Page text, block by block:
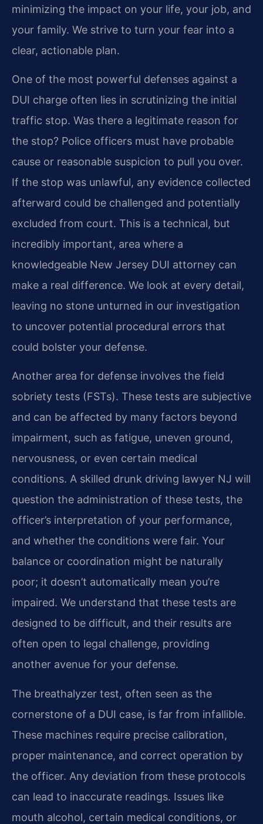
minimizing the impact on your life, your job, and
your family. We strive to turn your fear into a
clear, actionable plan.
One of the most powerful defenses against a
DUI charge often lies in scrutinizing the initial
traffic stop. Was there a legitimate reason for
the stop? Police officers must have probable
cause or reasonable suspicion to pull you over.
If the stop was unlawful, any evidence collected
afterward could be challenged and potentially
excluded from court. This is a technical, but
incredibly important, area where a
knowledgeable New Jersey DUI attorney can
make a real difference. We look at every detail,
leaving no stone unturned in our investigation
to uncover potential procedural errors that
could bolster your defense.
Another area for defense involves the field
sobriety tests (FSTs). These tests are subjective
and can be affected by many factors beyond
impairment, such as fatigue, uneven ground,
nervousness, or even certain medical
conditions. A skilled drunk driving lawyer NJ will
question the administration of these tests, the
officer’s interpretation of your performance,
and whether the conditions were fair. Your
balance or coordination might be naturally
poor; it doesn’t automatically mean you’re
impaired. We understand that these tests are
designed to be difficult, and their results are
often open to legal challenge, providing
another avenue for your defense.
The breathalyzer test, often seen as the
cornerstone of a DUI case, is far from infallible.
These machines require precise calibration,
proper maintenance, and correct operation by
the officer. Any deviation from these protocols
can lead to inaccurate readings. Issues like
mouth alcohol, certain medical conditions, or